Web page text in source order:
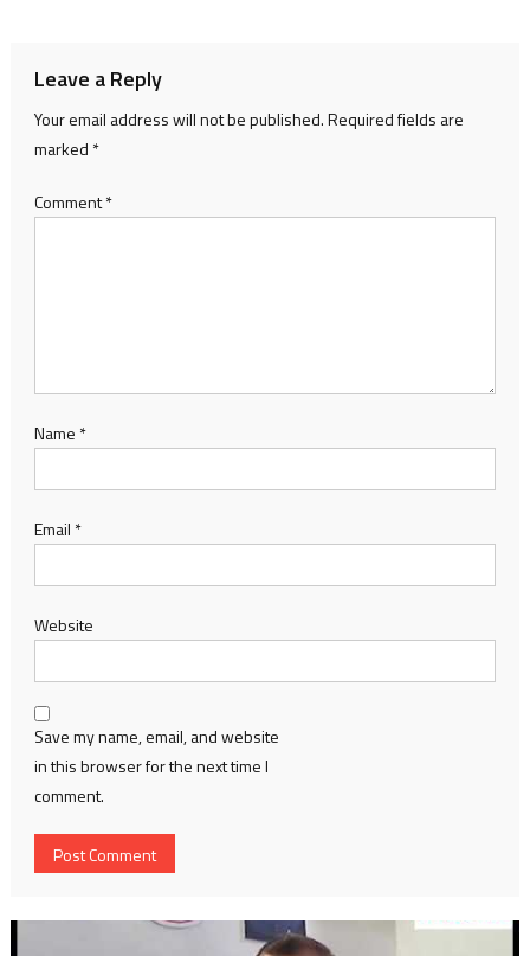
Leave a Reply
Your email address will not be published.Required fields are
marked *
Comment*
Name *
Email *
Website
Save my name, email, and website
in this browser for the next time I
comment.